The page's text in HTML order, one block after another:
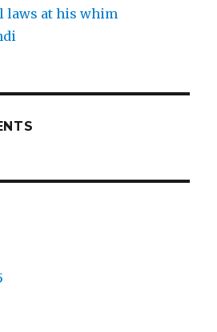
laws at his whim